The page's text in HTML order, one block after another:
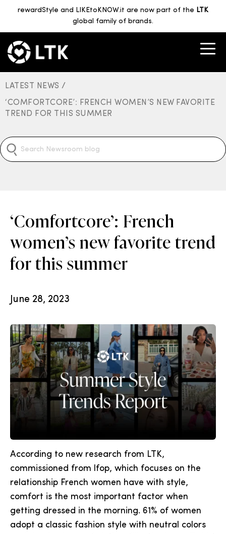
rewardStyle and LIKEtoKNOW.it are now part of the LTK
global family of brands.
LATEST NEWS /
‘COMFORTCORE’: FRENCH WOMEN’S NEW FAVORITE
TREND FOR THIS SUMMER
‘Comfortcore’: French
women’s new favorite trend
for this summer
June 28, 2023
According to new research from LTK,
commissioned from lfop, which focuses on the
relationship French women have with style,
comfort is the most important factor when
getting dressed in the morning. 61% of women
adopt a classic fashion style with neutral colors